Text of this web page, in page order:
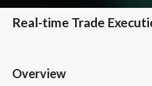
Real-time Trade
Overview